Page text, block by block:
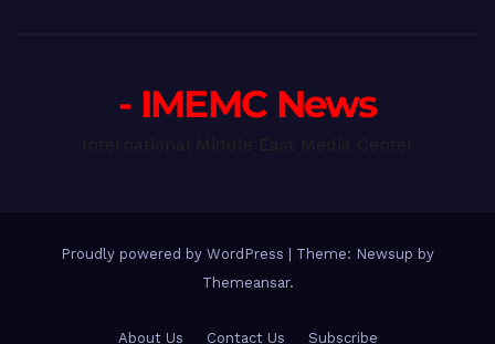
- IMEMC News
Proudly powered by WordPress
Theme: Newsup by
Themeansar.
About Us Contact Us Subscribe